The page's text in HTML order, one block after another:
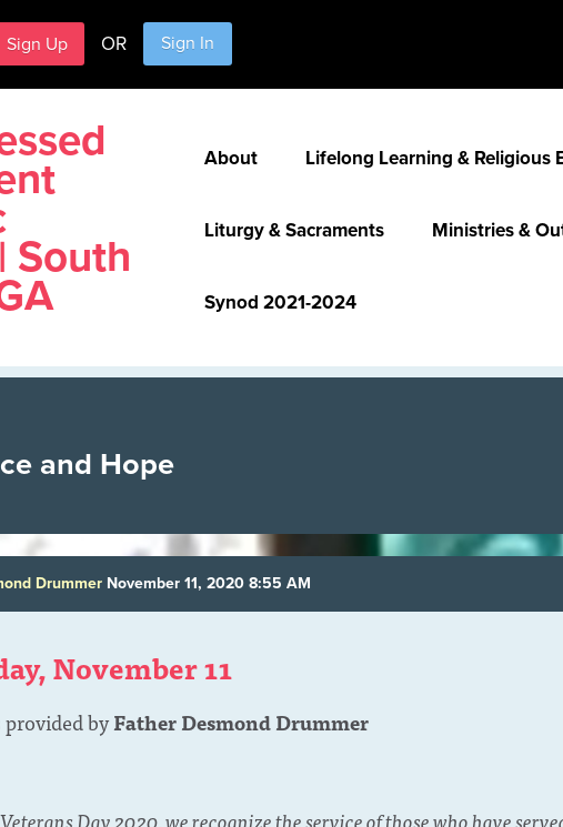
OR Sign In
About Lifelong Learning & Religious
Liturgy & Sacraments Ministries &
Synod 2021-2024
South
and Hope
Drummer November 11, 2020 8:55 AM
November 11
byFather Desmond Drummer